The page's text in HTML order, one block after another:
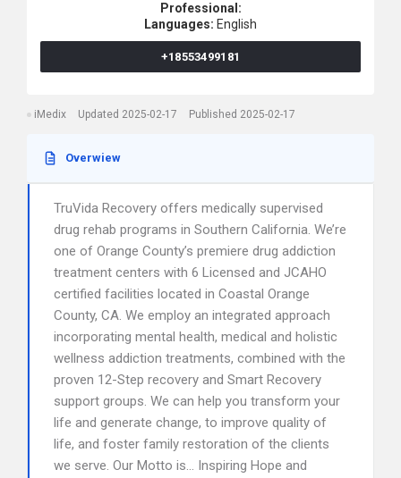
Professional:
Languages: English
+18553499181
iMedix Updated 2025-02-17 Published 2025-02-17
Overwiew
TruVida Recovery offers medically supervised
drug rehab programs in Southern California. We’re
one of Orange County’s premiere drug addiction
treatment centers with 6 Licensed and JCAHO
certified facilities located in Coastal Orange
County, CA. We employ an integrated approach
incorporating mental health, medical and holistic
wellness addiction treatments, combined with the
proven 12-Step recovery and Smart Recovery
support groups. We can help you transform your
life and generate change, to improve quality of
life, and foster family restoration of the clients
we serve. Our Motto is… Inspiring Hope and